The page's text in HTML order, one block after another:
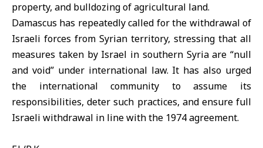
property, and bulldozing of agricultural land.
Damascus has repeatedly called for the withdrawal of
Israeli forces from Syrian territory, stressing that all
measures taken by Israel in southern Syria are “null
and void” under international law. It has also urged
the international community to assume its
responsibilities, deter such practices, and ensure full
Israeli withdrawal in line with the 1974 agreement.